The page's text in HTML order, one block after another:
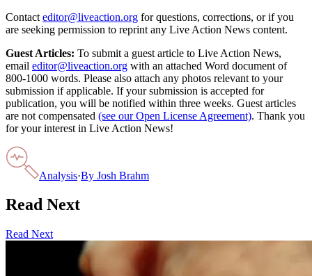
Contact editor@liveaction.org for questions, corrections, or if you
are seeking permission to reprint any Live Action News content.
Guest Articles: To submit a guest article to Live Action News,
email editor@liveaction.org with an attached Word document of
800-1000 words. Please also attach any photos relevant to your
submission if applicable. If your submission is accepted for
publication, you will be notified within three weeks. Guest articles
are not compensated (see our Open License Agreement). Thank you
for your interest in Live Action News!
Analysis·By Josh Brahm
Read Next
Read Next